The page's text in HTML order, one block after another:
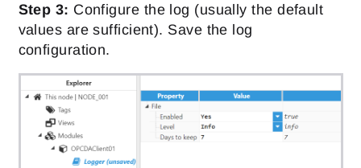
Step 3: Configure the log (usually the default
values are sufficient). Save the log
configuration.